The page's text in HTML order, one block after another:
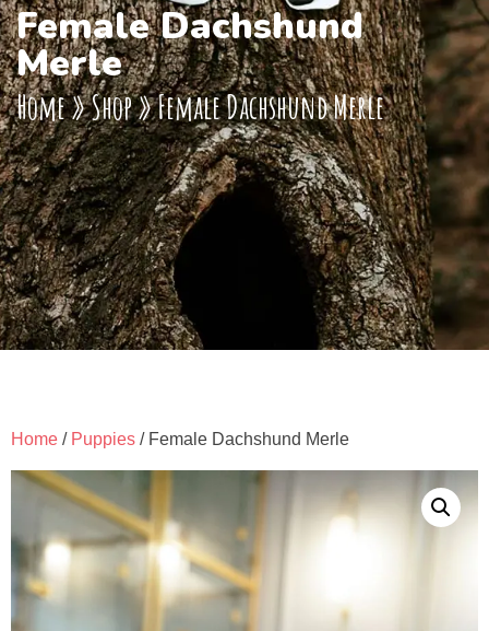
Female Dachshund
Merle
Home»Shop»Female Dachshund Merle
Home / Puppies / Female Dachshund Merle